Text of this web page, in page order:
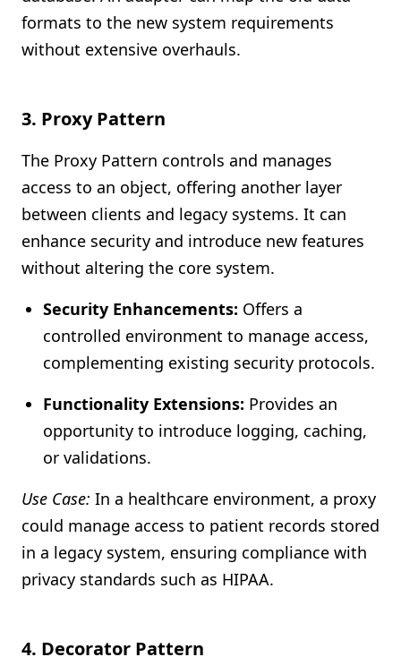
formats to the new system requirements
without extensive overhauls.
3. Proxy Pattern
The Proxy Pattern controls and manages
access to an object, offering another layer
between clients and legacy systems. It can
enhance security and introduce new features
without altering the core system.
Security Enhancements: Offers a
controlled environment to manage access,
complementing existing security protocols.
Functionality Extensions: Provides an
opportunity to introduce logging, caching,
or validations.
Use Case: In a healthcare environment, a proxy
could manage access to patient records stored
in a legacy system, ensuring compliance with
privacy standards such as HIPAA.
4. Decorator Pattern